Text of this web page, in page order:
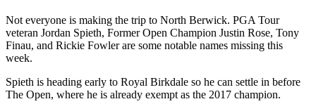
Not everyone is making the trip to North Berwick. PGA Tour
veteran Jordan Spieth, Former Open Champion Justin Rose, Tony
Finau, and Rickie Fowler are some notable names missing this
week.
Spieth is heading early to Royal Birkdale so he can settle in before
The Open, where he is already exempt as the 2017 champion.